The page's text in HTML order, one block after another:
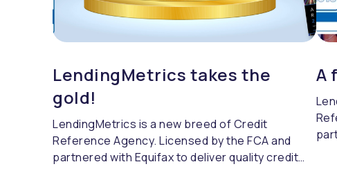
LendingMetrics takes the
gold!
LendingMetrics is a new breed of Credit
Reference Agency. Licensed by the FCA and
partnered with Equifax to deliver quality credit
A